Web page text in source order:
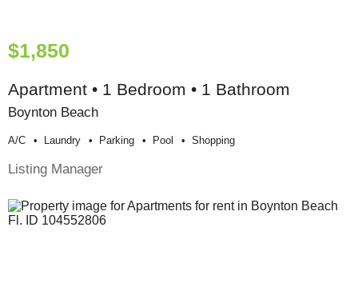
$1,850
Apartment • 1 Bedroom • 1 Bathroom
Boynton Beach
A/c Laundry Parking Pool Shopping
Listing Manager